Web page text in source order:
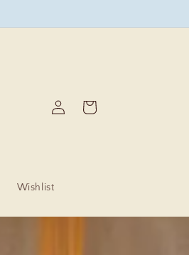
Wishlist
in
Cart